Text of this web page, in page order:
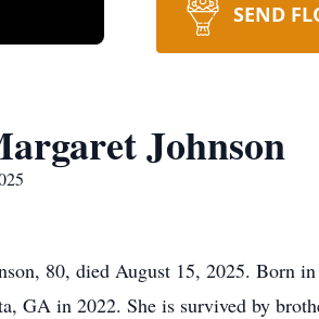
SEND
Johnson
80, died August 15, 2025. Born
GA in 2022. She is survived by